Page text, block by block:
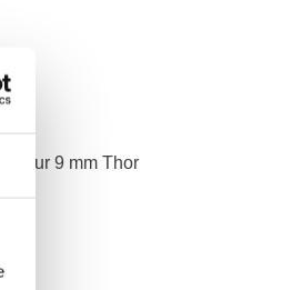
our 9 mm Thor